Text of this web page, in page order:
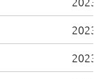
2023-
2023-